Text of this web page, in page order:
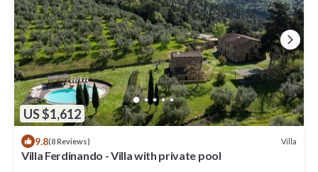
US $1,612
9.8(8 Reviews) Villa
Villa Ferdinando - Villa with private pool